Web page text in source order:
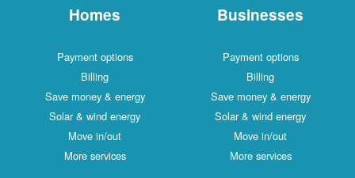
Homes
Payment options
Billing
Save money & energy
Solar & wind energy
Move in/out
More services
Businesses
Payment options
Billing
Save money & energy
Solar & wind energy
Move in/out
More services